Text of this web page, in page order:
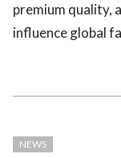
premium quality,
influence global
NEWS